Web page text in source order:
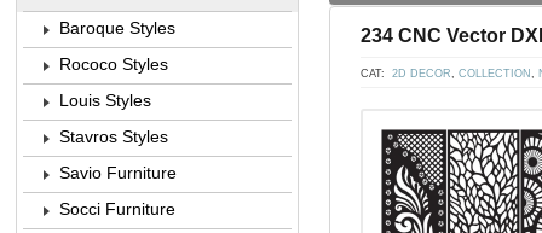
234 CNC Vector
CAT: 2D DECOR COLLECTION
Baroque Styles
Rococo Styles
Louis Styles
Stavros Styles
Savio Furniture
Socci Furniture